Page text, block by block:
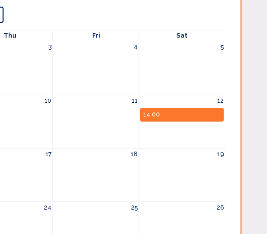
Thu Fri
Sat
3 4 5
10 11
12
14:00
17 18 19
24 25 26